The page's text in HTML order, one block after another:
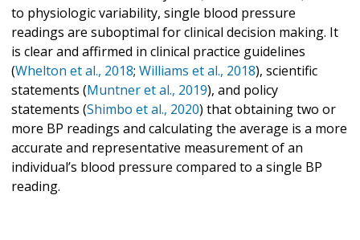
to physiologic variability, single blood pressure
readings are suboptimal for clinical decision making. It
is clear and affirmed in clinical practice guidelines
(Whelton et al., 2018; Williams et al., 2018), scientific
statements (Muntner et al., 2019), and policy
statements (Shimbo et al., 2020) that obtaining two or
more BP readings and calculating the average is a more
accurate and representative measurement of an
individual’s blood pressure compared to a single BP
reading.